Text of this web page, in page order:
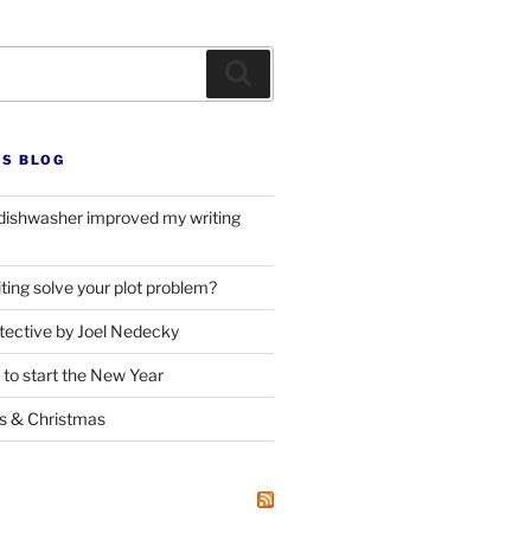
BLOG
improved my writing
solve your plot problem?
by Joel Nedecky
start the New Year
& Christmas